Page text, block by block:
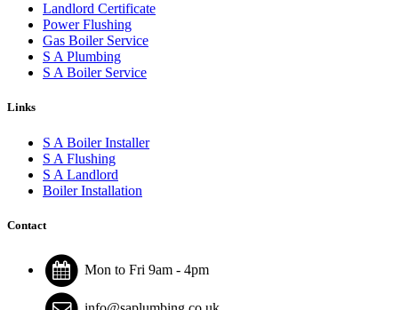
Landlord Certificate
Power Flushing
Gas Boiler Service
S A Plumbing
S A Boiler Service
Links
S A Boiler Installer
S A Flushing
S A Landlord
Boiler Installation
Contact
Mon to Fri 9am - 4pm